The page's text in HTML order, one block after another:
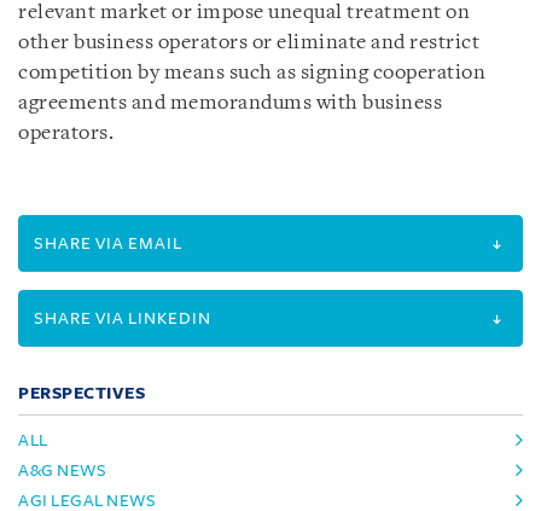
relevant market or impose unequal treatment on
other business operators or eliminate and restrict
competition by means such as signing cooperation
agreements and memorandums with business
operators.
SHARE VIA EMAIL
SHARE VIA LINKEDIN
PERSPECTIVES
ALL
A&G NEWS
AGI LEGAL NEWS